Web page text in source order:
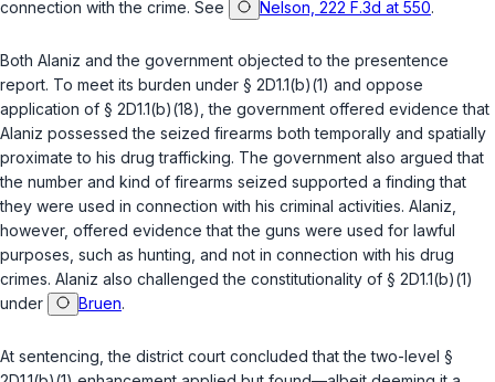
connection with the crime. See
Nelson, 222 F.3d at 550.
Both Alaniz and the government objected to the presentence
report. To meet its burden under § 2D1.1(b)(1) and oppose
application of § 2D1.1(b)(18) , the government offered evidence that
Alaniz possessed the sеized firearms both temporally and spatially
proximate to his drug trafficking. The government also argued that
the number and kind of firearms seized supported a finding that
they were used in connection with his criminal activities. Alaniz,
however, offered evidence that the guns were used for lawful
purposes, such as hunting, and not in connection with his drug
crimes. Alaniz also challenged the constitutionality of § 2D1.1(b)(1)
under
Bruen.
At sentencing, the district court concluded that the two-level §